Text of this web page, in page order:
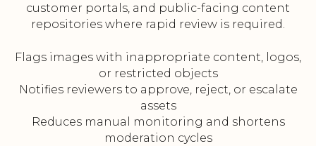
customer portals, and public-facing content
repositories where rapid review is required.
Flags images with inappropriate content, logos,
or restricted objects
Notifies reviewers to approve, reject, or escalate
assets
Reduces manual monitoring and shortens
moderation cycles